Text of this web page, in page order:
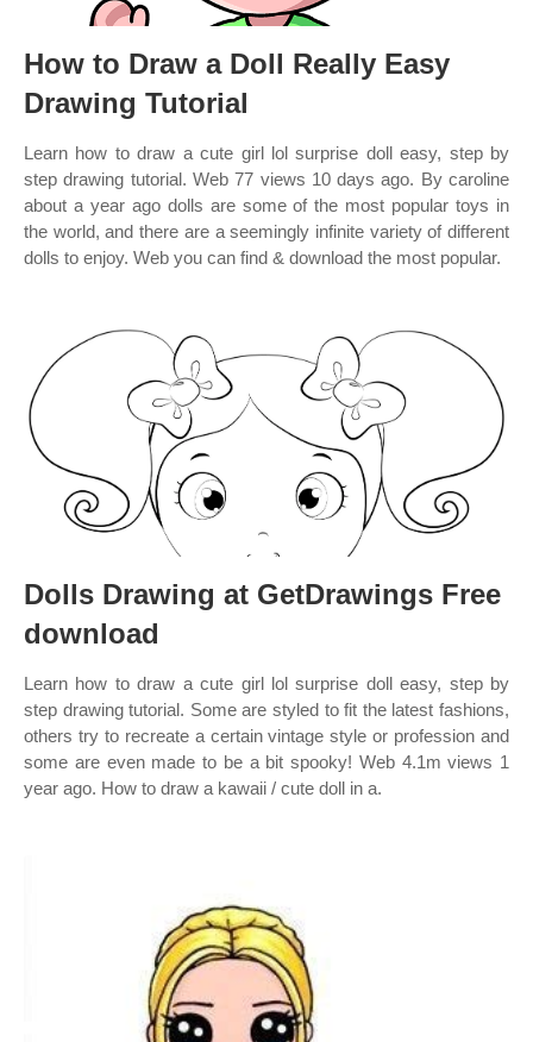
How to Draw a Doll Really Easy
Drawing Tutorial
Learn how to draw a cute girl lol surprise doll easy, step by
step drawing tutorial. Web 77 views 10 days ago. By caroline
about a year ago dolls are some of the most popular toys in
the world, and there are a seemingly infinite variety of different
dolls to enjoy. Web you can find & download the most popular.
Dolls Drawing at GetDrawings Free
download
Learn how to draw a cute girl lol surprise doll easy, step by
step drawing tutorial. Some are styled to fit the latest fashions,
others try to recreate a certain vintage style or profession and
some are even made to be a bit spooky! Web 4.1m views 1
year ago. How to draw a kawaii / cute doll in a.